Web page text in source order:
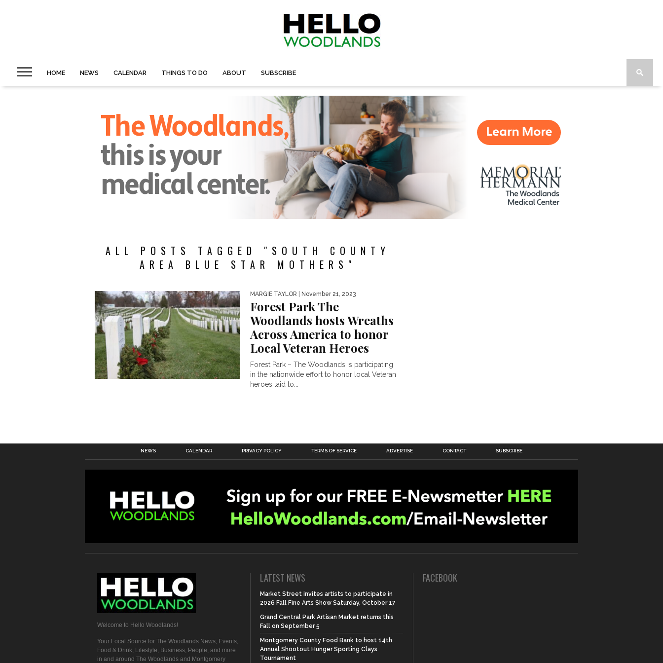
HOME NEWS CALENDAR THINGS TO DO ABOUT SUBSCRIBE
ALL POSTS TAGGED "SOUTH COUNTY
AREA BLUE STAR MOTHERS"
MARGIE TAYLOR | November 21, 2023
Forest Park The
Woodlands hosts Wreaths
Across America to honor
Local Veteran Heroes
Forest Park – The Woodlands is participating
in the nationwide effort to honor local Veteran
heroes laid to...
NEWS CALENDAR PRIVACY POLICY TERMS OF SERVICE ADVERTISE CONTACT SUBSCRIBE
Welcome to Hello Woodlands!
Your Local Source for The Woodlands News, Events,
Food & Drink, Lifestyle, Business, People, and more
in and around The Woodlands and Montgomery
LATEST NEWS
Market Street invites artists to participate in
2026 Fall Fine Arts Show Saturday, October 17
Grand Central Park Artisan Market returns this
Fall on September 5
Montgomery County Food Bank to host 14th
Annual Shootout Hunger Sporting Clays
Tournament
FACEBOOK